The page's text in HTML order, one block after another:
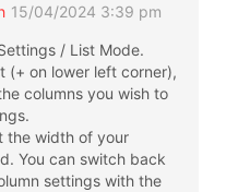
15/04/2024 3:39 pm
/ List Mode.
(+ on lower left corner),
columns you wish to
the width of your
You can switch back
settings with the